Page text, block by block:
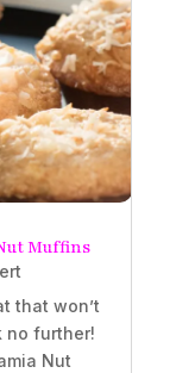
Muffins
that won’t
no further!
Nut